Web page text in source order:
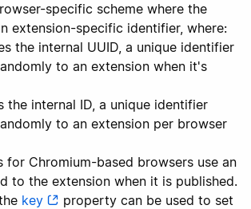
specific scheme where the
extension-specific identifier, where:
the internal UUID, a unique identifier
to an extension when it's
the internal ID, a unique identifier
to an extension per browser
for Chromium-based browsers use an
to the extension when it is published.
key
property can be used to set